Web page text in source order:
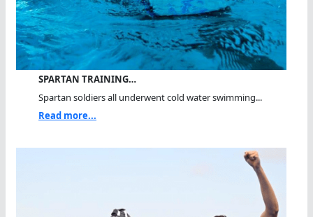
SPARTAN TRAINING…
Spartan soldiers all underwent cold water swimming...
Read more...